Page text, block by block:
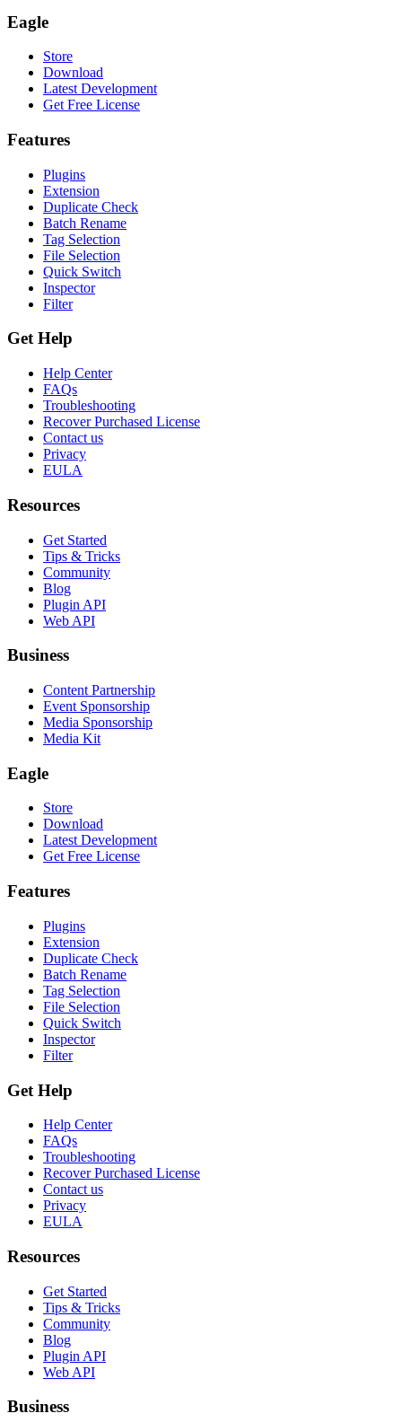
Eagle
Store
Download
Latest Development
Get Free License
Features
Plugins
Extension
Duplicate Check
Batch Rename
Tag Selection
File Selection
Quick Switch
Inspector
Filter
Get Help
Help Center
FAQs
Troubleshooting
Recover Purchased License
Contact us
Privacy
EULA
Resources
Get Started
Tips & Tricks
Community
Blog
Plugin API
Web API
Business
Content Partnership
Event Sponsorship
Media Sponsorship
Media Kit
Eagle
Store
Download
Latest Development
Get Free License
Features
Plugins
Extension
Duplicate Check
Batch Rename
Tag Selection
File Selection
Quick Switch
Inspector
Filter
Get Help
Help Center
FAQs
Troubleshooting
Recover Purchased License
Contact us
Privacy
EULA
Resources
Get Started
Tips & Tricks
Community
Blog
Plugin API
Web API
Business